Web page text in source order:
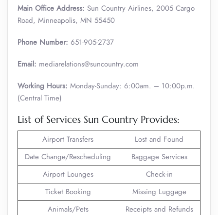
Main Office Address: Sun Country Airlines, 2005 Cargo
Road, Minneapolis, MN 55450
Phone Number: 651-905-2737
Email: mediarelations@suncountry.com
Working Hours: Monday-Sunday: 6:00am. – 10:00p.m.
(Central Time)
List of Services Sun Country Provides:
Airport Transfers
Lost and Found
Date Change/Rescheduling
Baggage Services
Airport Lounges
Check-in
Ticket Booking
Missing Luggage
Animals/Pets
Receipts and Refunds